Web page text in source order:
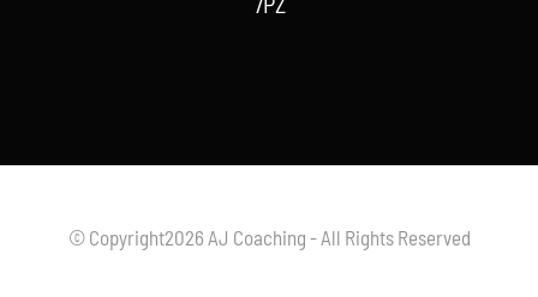
© Copyright2026 AJ Coaching - All Rights Reserved